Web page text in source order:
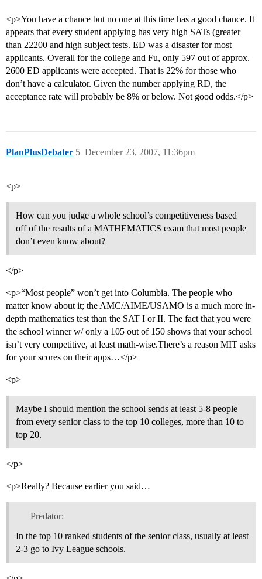
<p>You have a chance but no one at this time has a good chance. It
appears that every student applying has very high SATs (greater
than 22200 and high subject tests. ED was a disaster for most
applicants. Overall for the college and Fu, only 597 out of approx.
2600 ED applicants were accepted. That is 22% for those who
don’t have a calculator. Given the number applying RD, the
acceptance rate will probably be 8% or below. Not good odds.</p>
PlanPlusDebater December 23, 2007, 11:36pm
5
<p>
How can you judge a whole school’s competitiveness based
off of the results of a MATHEMATICS exam that most people
don’t even know about?
</p>
<p>“Most people” won’t get into Columbia. The people who
matter know about it; the AMC/AIME/USAMO is a much more in-
depth mathematics test than the SAT I or II. The fact that you were
the school winner w/ only a 105 out of 150 shows that your school
isn’t very competitive, at least math-wise.There’s a reason MIT asks
for your scores on their apps…</p>
<p>
Maybe I should mention the school sends at least 5-8 people
from every senior class to the top 10 colleges, more than 10 to
top 20.
</p>
<p>Really? Because earlier you said…
Predator:
In the top 10 ranked students of the senior class, usually at least
2-3 go to Ivy League schools.